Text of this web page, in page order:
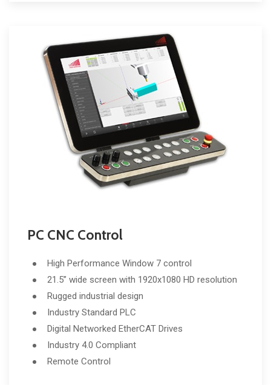
PC CNC Control
High Performance Window 7 control
21.5” wide screen with 1920x1080 HD resolution
Rugged industrial design
Industry Standard PLC
Digital Networked EtherCAT Drives
Industry 4.0 Compliant
Remote Control